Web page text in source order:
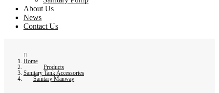
About Us
News
Contact Us
Home
Products
Sanitary Tank Accessories
Sanitary Manway